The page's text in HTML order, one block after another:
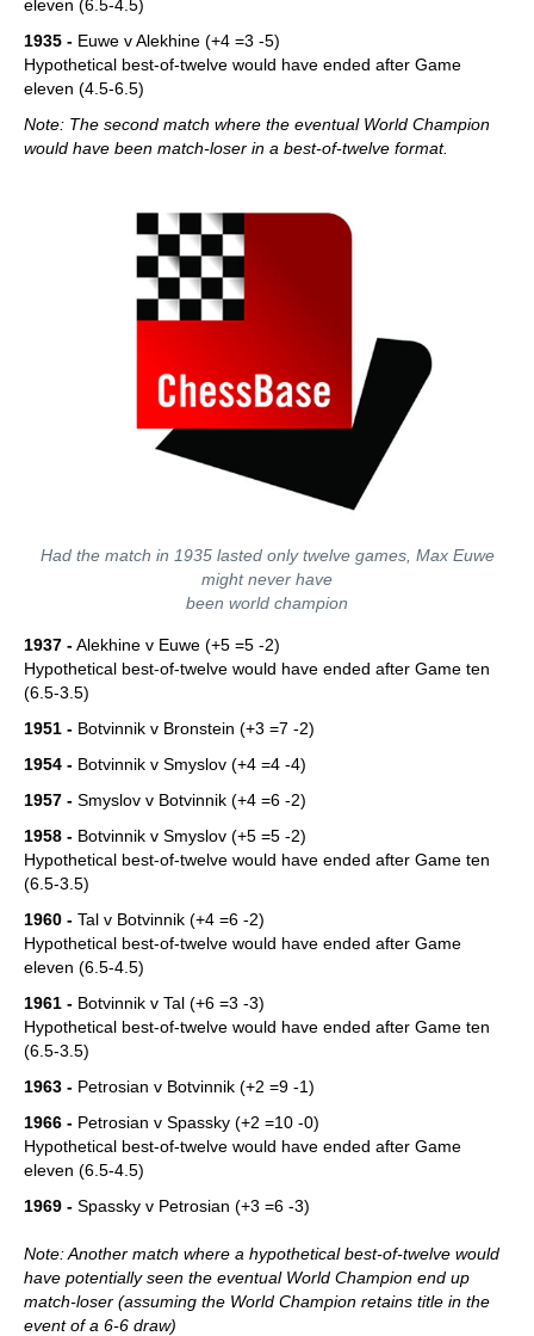
eleven (6.5-4.5)
1935 - Euwe v Alekhine (+4 =3 -5)
Hypothetical best-of-twelve would have ended after Game
eleven (4.5-6.5)
Note: The second match where the eventual World Champion
would have been match-loser in a best-of-twelve format.
Had the match in 1935 lasted only twelve games, Max Euwe
might never have
been world champion
1937 -Alekhine v Euwe (+5 =5 -2)
Hypothetical best-of-twelve would have ended after Game ten
(6.5-3.5)
1951 - Botvinnik v Bronstein (+3 =7 -2)
1954 - Botvinnik v Smyslov (+4 =4 -4)
1957 - Smyslov v Botvinnik (+4 =6 -2)
1958 - Botvinnik v Smyslov (+5 =5 -2)
Hypothetical best-of-twelve would have ended after Game ten
(6.5-3.5)
1960 - Tal v Botvinnik (+4 =6 -2)
Hypothetical best-of-twelve would have ended after Game
eleven (6.5-4.5)
1961 - Botvinnik v Tal (+6 =3 -3)
Hypothetical best-of-twelve would have ended after Game ten
(6.5-3.5)
1963 - Petrosian v Botvinnik (+2 =9 -1)
1966 - Petrosian v Spassky (+2 =10 -0)
Hypothetical best-of-twelve would have ended after Game
eleven (6.5-4.5)
1969 - Spassky v Petrosian (+3 =6 -3)
Note: Another match where a hypothetical best-of-twelve would
have potentially seen the eventual World Champion end up
match-loser (assuming the World Champion retains title in the
event of a 6-6 draw)